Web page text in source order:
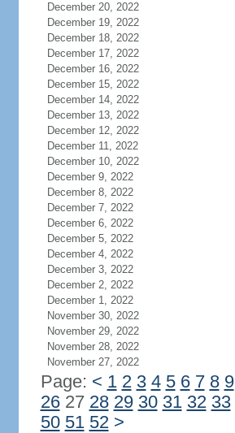
December 20, 2022
December 19, 2022
December 18, 2022
December 17, 2022
December 16, 2022
December 15, 2022
December 14, 2022
December 13, 2022
December 12, 2022
December 11, 2022
December 10, 2022
December 9, 2022
December 8, 2022
December 7, 2022
December 6, 2022
December 5, 2022
December 4, 2022
December 3, 2022
December 2, 2022
December 1, 2022
November 30, 2022
November 29, 2022
November 28, 2022
November 27, 2022
Page: < 1 2 3 4 5 6 7 8 9
2627 28 29 30 31 32 33
50 51 52 >